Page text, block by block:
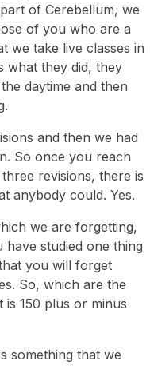
of Cerebellum, we
of you who are a
we take live classes in
what they did, they
daytime and then
and then we had
So once you reach
revisions, there is
anybody could. Yes.
we are forgetting,
studied one thing
you will forget
So, which are the
is 150 plus or minus
something that we